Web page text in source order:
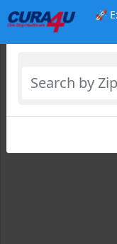
🚀
Select